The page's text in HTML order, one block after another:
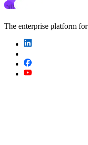
The enterprise platform